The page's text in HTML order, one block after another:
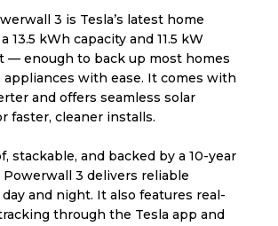
3 is Tesla’s latest home
13.5 kWh capacity and 11.5 kW
— enough to back up most homes
appliances with ease. It comes with
and offers seamless solar
faster, cleaner installs.
stackable, and backed by a 10-year
3 delivers reliable
and night. It also features real-
through the Tesla app and